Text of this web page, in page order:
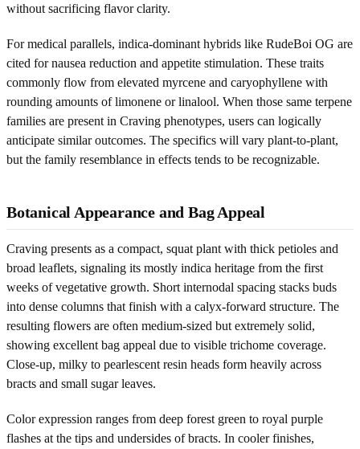
without sacrificing flavor clarity.
For medical parallels, indica-dominant hybrids like RudeBoi OG are
cited for nausea reduction and appetite stimulation. These traits
commonly flow from elevated myrcene and caryophyllene with
rounding amounts of limonene or linalool. When those same terpene
families are present in Craving phenotypes, users can logically
anticipate similar outcomes. The specifics will vary plant-to-plant,
but the family resemblance in effects tends to be recognizable.
Botanical Appearance and Bag Appeal
Craving presents as a compact, squat plant with thick petioles and
broad leaflets, signaling its mostly indica heritage from the first
weeks of vegetative growth. Short internodal spacing stacks buds
into dense columns that finish with a calyx-forward structure. The
resulting flowers are often medium-sized but extremely solid,
showing excellent bag appeal due to visible trichome coverage.
Close-up, milky to pearlescent resin heads form heavily across
bracts and small sugar leaves.
Color expression ranges from deep forest green to royal purple
flashes at the tips and undersides of bracts. In cooler finishes,